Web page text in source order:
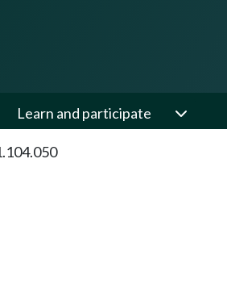
Learn and participate